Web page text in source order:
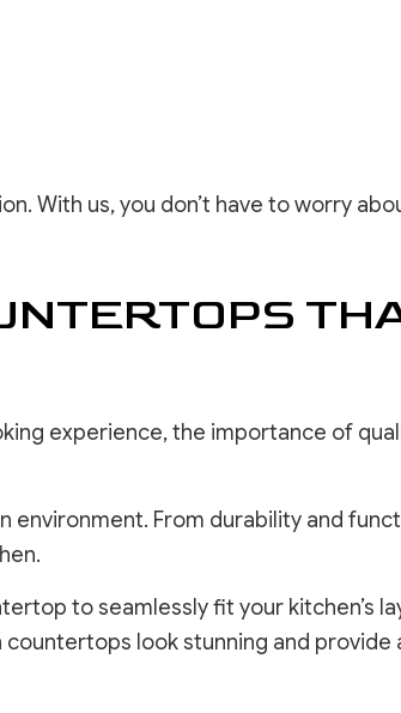
With us, you don’t have to worry
experience, the importance of
From durability and
to seamlessly fit your kitchen’s
look stunning and provide